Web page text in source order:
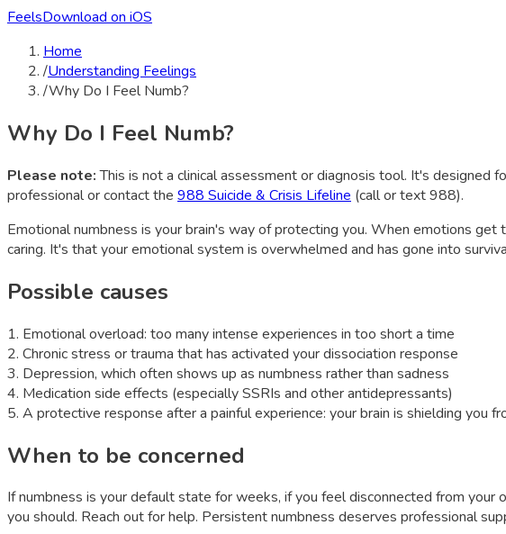
FeelsDownload on iOS
Home
/Understanding Feelings
/Why Do I Feel Numb?
Why Do I Feel Numb?
Please note:This is not a clinical assessment or diagnosis tool. It's designed
professional or contact the 988 Suicide & Crisis Lifeline (call or text 988).
Emotional numbness is your brain's way of protecting you. When emotions
caring. It's that your emotional system is overwhelmed and has gone into
Possible causes
1. Emotional overload: too many intense experiences in too short a time
2. Chronic stress or trauma that has activated your dissociation response
3. Depression, which often shows up as numbness rather than sadness
4. Medication side effects (especially SSRIs and other antidepressants)
5. A protective response after a painful experience: your brain is shielding you
When to be concerned
If numbness is your default state for weeks, if you feel disconnected from
you should. Reach out for help. Persistent numbness deserves professional